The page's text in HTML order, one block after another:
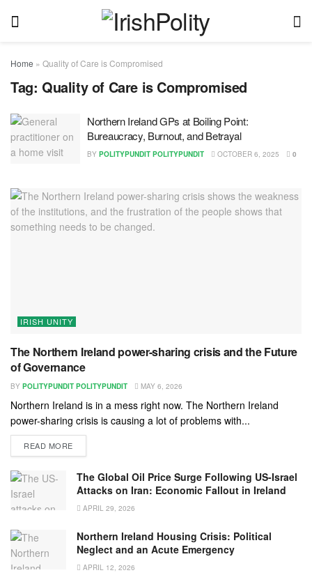
Home » Quality of Care is Compromised
Tag: Quality of Care is Compromised
Northern Ireland GPs at Boiling Point:
Bureaucracy, Burnout, and Betrayal
BY POLITYPUNDIT POLITYPUNDIT OCTOBER 6, 2025 0
IRISH UNITY
The Northern Ireland power-sharing crisis and the Future
of Governance
BY POLITYPUNDIT POLITYPUNDIT MAY 6, 2026
Northern Ireland is in a mess right now. The Northern Ireland
power-sharing crisis is causing a lot of problems with...
READ MORE
The Global Oil Price Surge Following US-Israel
Attacks on Iran: Economic Fallout in Ireland
APRIL 29, 2026
Northern Ireland Housing Crisis: Political
Neglect and an Acute Emergency
APRIL 12, 2026